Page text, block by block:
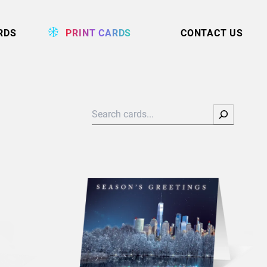
PRINT CARDS CONTACT US
Search